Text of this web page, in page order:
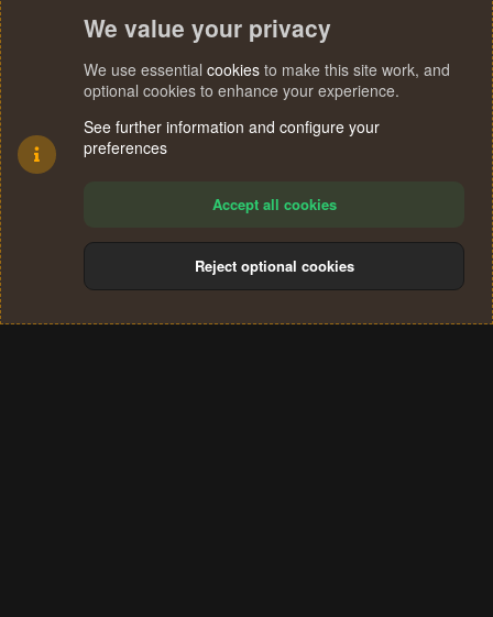
Terms and rules Privacy policy Help
S
We value your privacy
We use essential cookies to make this site work, and
optional cookies to enhance your experience.
See further information and configure your
preferences
Accept all cookies
Reject optional cookies